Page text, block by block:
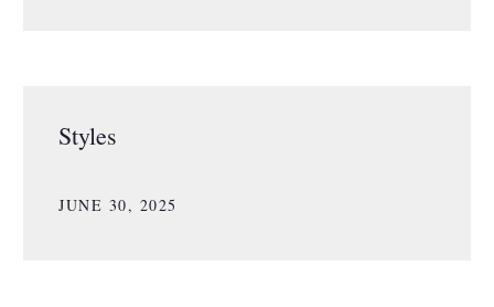
Styles
JUNE 30, 2025